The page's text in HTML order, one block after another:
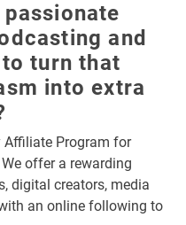
and
turn that
into extra
Affiliate Program for
offer a rewarding
digital creators, media
an online following to